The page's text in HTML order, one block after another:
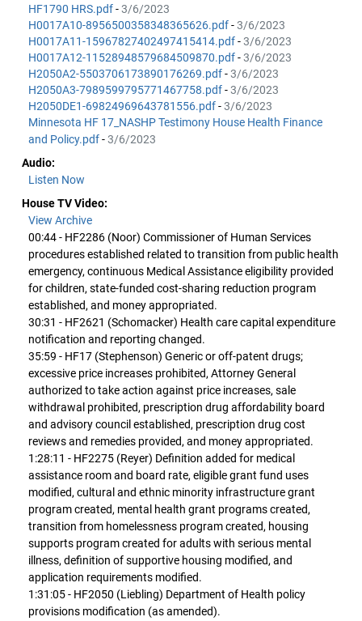
HF1790 HRS.pdf-3/6/2023
H0017A10-8956500358348365626.pdf-3/6/2023
H0017A11-15967827402497415414.pdf-3/6/2023
H0017A12-11528948579684509870.pdf-3/6/2023
H2050A2-5503706173890176269.pdf-3/6/2023
H2050A3-7989599795771467758.pdf-3/6/2023
H2050DE1-69824969643781556.pdf-3/6/2023
Minnesota HF 17_NASHP Testimony House Health Finance
and Policy.pdf-3/6/2023
Audio:
Listen Now
House TV Video:
View Archive
00:44 - HF2286 (Noor) Commissioner of Human Services
procedures established related to transition from public health
emergency, continuous Medical Assistance eligibility provided
for children, state-funded cost-sharing reduction program
established, and money appropriated.
30:31 - HF2621 (Schomacker) Health care capital expenditure
notification and reporting changed.
35:59 - HF17 (Stephenson) Generic or off-patent drugs;
excessive price increases prohibited, Attorney General
authorized to take action against price increases, sale
withdrawal prohibited, prescription drug affordability board
and advisory council established, prescription drug cost
reviews and remedies provided, and money appropriated.
1:28:11 - HF2275 (Reyer) Definition added for medical
assistance room and board rate, eligible grant fund uses
modified, cultural and ethnic minority infrastructure grant
program created, mental health grant programs created,
transition from homelessness program created, housing
supports program created for adults with serious mental
illness, definition of supportive housing modified, and
application requirements modified.
1:31:05 - HF2050 (Liebling) Department of Health policy
provisions modification (as amended).